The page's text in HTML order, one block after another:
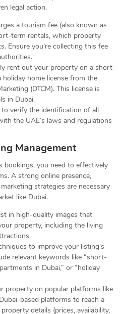
legal action.
a tourism fee (also known as
term rentals, which property
Ensure you’re collecting this fee
rent out your property on a short-
home license from the
(DTCM). This license is
in Dubai.
to verify the identification of all
the UAE’s laws and regulations
Management
bookings, you need to effectively
A strong online presence,
strategies are necessary
like Dubai.
in high-quality images that
property, including the living
to improve your listing’s
relevant keywords like “short-
in Dubai,” or “holiday
property on popular platforms like
based platforms to reach a
details (prices, availability,